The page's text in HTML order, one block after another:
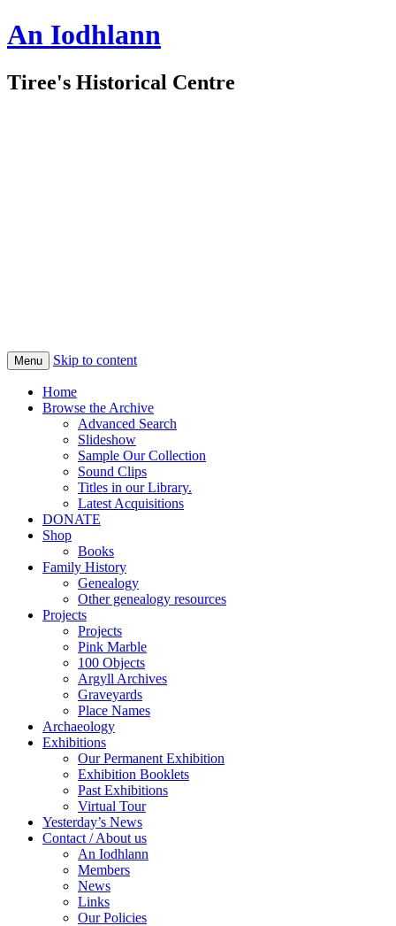
An Iodhlann
Tiree's Historical Centre
Menu Skip to content
Home
Browse the Archive
Advanced Search
Slideshow
Sample Our Collection
Sound Clips
Titles in our Library.
Latest Acquisitions
DONATE
Shop
Books
Family History
Genealogy
Other genealogy resources
Projects
Projects
Pink Marble
100 Objects
Argyll Archives
Graveyards
Place Names
Archaeology
Exhibitions
Our Permanent Exhibition
Exhibition Booklets
Past Exhibitions
Virtual Tour
Yesterday’s News
Contact / About us
An Iodhlann
Members
News
Links
Our Policies